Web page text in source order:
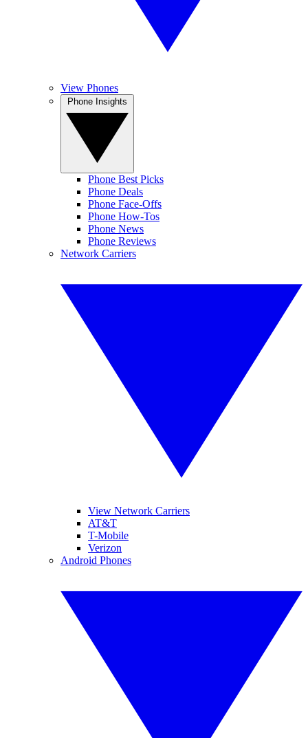
View Phones
Phone Best Picks
Phone Deals
Phone Face-Offs
Phone How-Tos
Phone News
Phone Reviews
Network Carriers
View Network Carriers
AT&T
T-Mobile
Verizon
Android Phones